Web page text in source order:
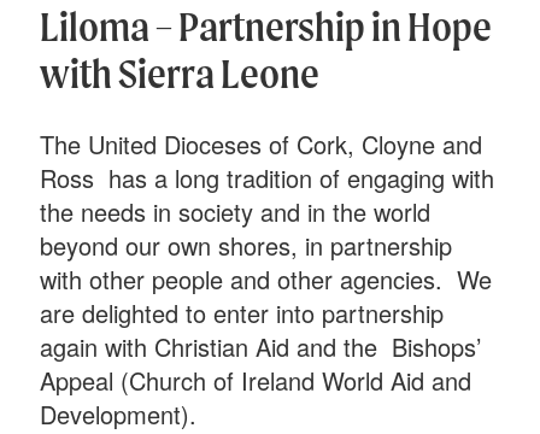
Liloma – Partnership in Hope
with Sierra Leone
The United Dioceses of Cork, Cloyne and
Ross has a long tradition of engaging with
the needs in society and in the world
beyond our own shores, in partnership
with other people and other agencies. We
are delighted to enter into partnership
again with Christian Aid and the Bishops’
Appeal (Church of Ireland World Aid and
Development).